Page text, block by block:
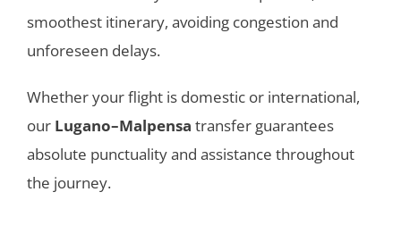
smoothest itinerary, avoiding congestion and
unforeseen delays.
Whether your flight is domestic or international,
our Lugano–Malpensa transfer guarantees
absolute punctuality and assistance throughout
the journey.